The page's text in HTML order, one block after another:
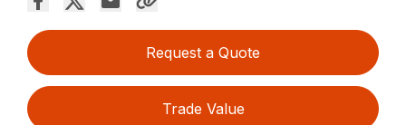
Request a Quote
Trade Value